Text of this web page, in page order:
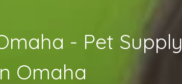
- Pet Supply
Omaha